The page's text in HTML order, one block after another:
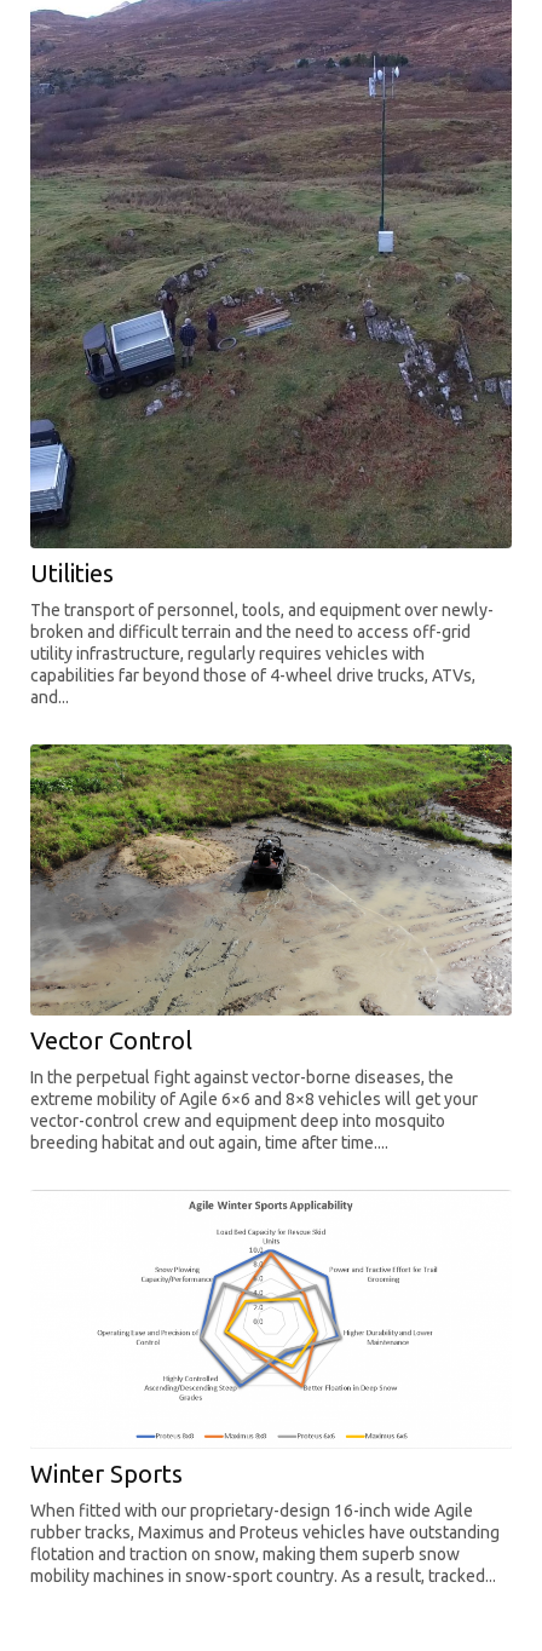
Utilities
The transport of personnel, tools, and equipment over newly-
broken and difficult terrain and the need to access off-grid
utility infrastructure, regularly requires vehicles with
capabilities far beyond those of 4-wheel drive trucks, ATVs,
and...
Vector Control
In the perpetual fight against vector-borne diseases, the
extreme mobility of Agile 6×6 and 8×8 vehicles will get your
vector-control crew and equipment deep into mosquito
breeding habitat and out again, time after time....
Winter Sports
When fitted with our proprietary-design 16-inch wide Agile
rubber tracks, Maximus and Proteus vehicles have outstanding
flotation and traction on snow, making them superb snow
mobility machines in snow-sport country. As a result, tracked...